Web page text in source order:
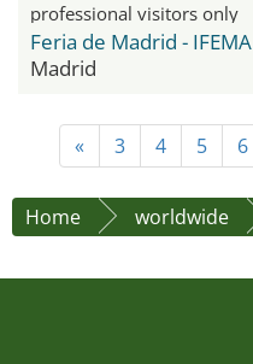
professional visitors only
Feria de Madrid - IFEMA
Madrid
« 3 4 5 6
Home worldwide